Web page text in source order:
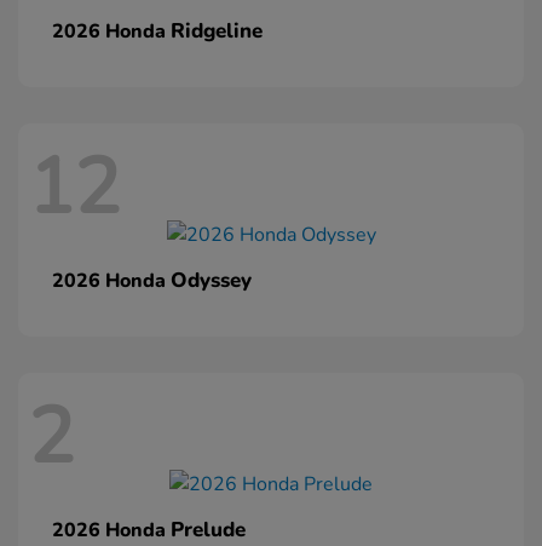
2026 Honda Ridgeline
12
2026 Honda Odyssey
2
2026 Honda Prelude